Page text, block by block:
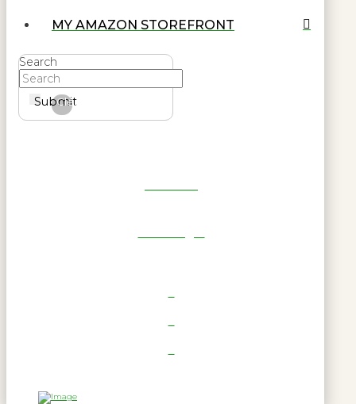
MY AMAZON STOREFRONT
Search
Submit
Clear